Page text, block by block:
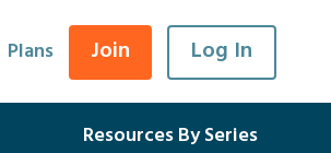
Plans Join Log In
Resources By Series